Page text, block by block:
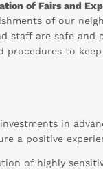
of Fairs and
of our
staff are safe and
to
in
a positive
of highly